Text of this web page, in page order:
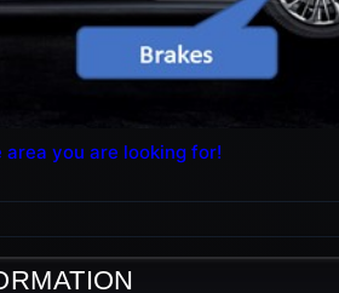
area you are looking for!